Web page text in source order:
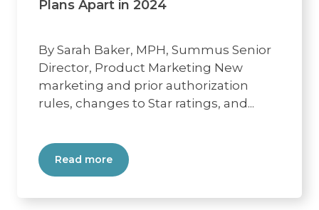
Plans Apart in 2024
By Sarah Baker, MPH, Summus Senior
Director, Product Marketing New
marketing and prior authorization
rules, changes to Star ratings, and...
Read more